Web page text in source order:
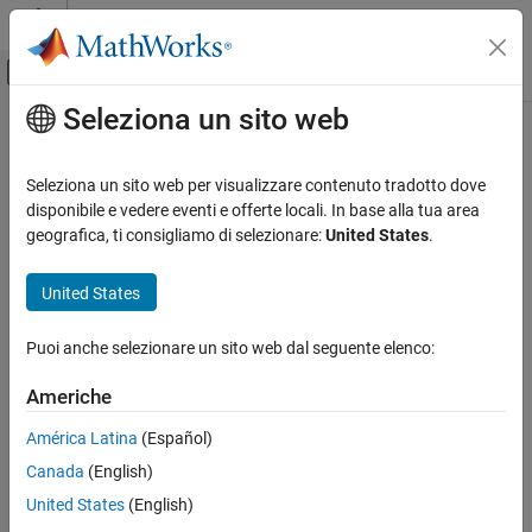
Vai al contenuto
Attiva/disattiva menu di navigazione
Pagina iniziale della documentazione
Deep Learning Toolbox
Visualize and Verify Deep Neural Networks
Visualization and Interpretability
ON THIS PAGE
Description
Examples
Input Arguments
Name-Value Arguments
Contenuto principale
gradCAM
Explain network predictions using Grad-CAM
Syntax
scoreMap = gradCAM(net,X,classIdx)
scoreMap = gradCAM(net,X,reductionFcn)
[scoreMap,featureLayer,reductionLayer] = gradCAM(
Description
Seleziona un sito web
Seleziona un sito web per visualizzare contenuto tradotto dove
disponibile e vedere eventi e offerte locali. In base alla tua area
geografica, ti consigliamo di selezionare:United States.
United States
Puoi anche selezionare un sito web dal seguente elenco:
Americhe
América Latina (Español)
Canada (English)
United States (English)